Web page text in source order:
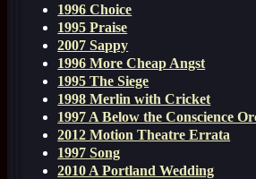
1996 Choice
1995 Praise
2007 Sappy
1996 More Cheap Angst
1995 The Siege
1998 Merlin with Cricket
1997 A Below the Conscience
2012 Motion Theatre Errata
1997 Song
2010 A Portland Wedding